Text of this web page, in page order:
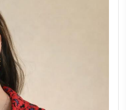
Why I Started Petites
September 22, 2025